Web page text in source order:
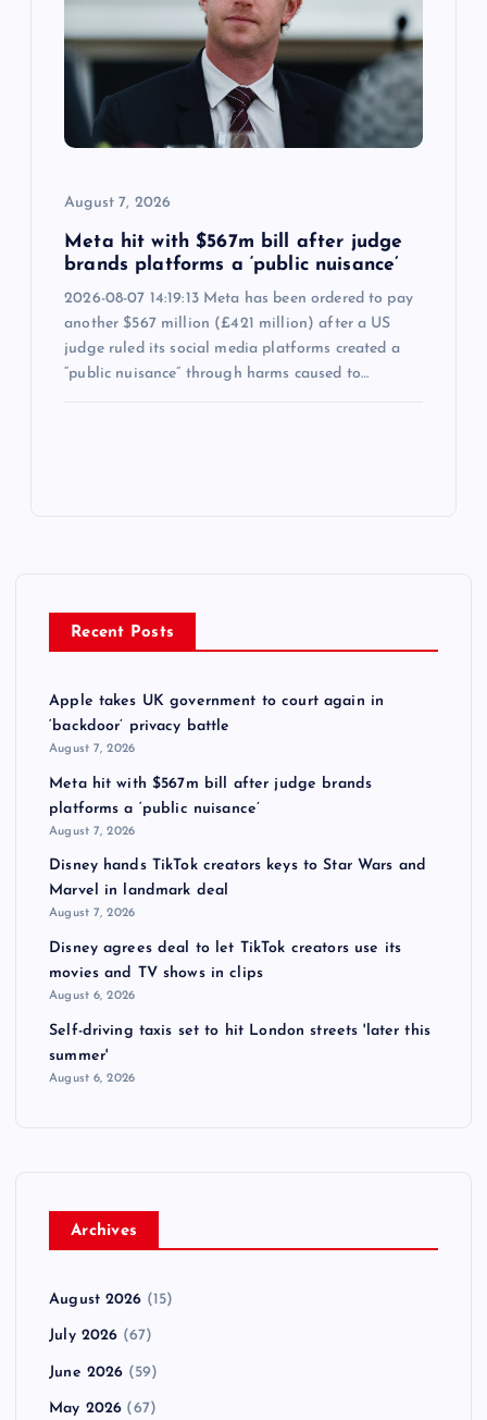
August 7, 2026
Meta hit with $567m bill after judge
brands platforms a ‘public nuisance’
2026-08-07 14:19:13 Meta has been ordered to pay
another $567 million (£421 million) after a US
judge ruled its social media platforms created a
“public nuisance” through harms caused to…
Recent Posts
Apple takes UK government to court again in
‘backdoor’ privacy battle
August 7, 2026
Meta hit with $567m bill after judge brands
platforms a ‘public nuisance’
August 7, 2026
Disney hands TikTok creators keys to Star Wars and
Marvel in landmark deal
August 7, 2026
Disney agrees deal to let TikTok creators use its
movies and TV shows in clips
August 6, 2026
Self-driving taxis set to hit London streets 'later this
summer'
August 6, 2026
Archives
August 2026 (15)
July 2026 (67)
June 2026 (59)
May 2026 (67)